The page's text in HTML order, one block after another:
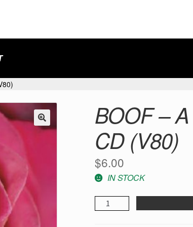
BOOF –
CD (V80)
$6.00
IN STOCK
Boof
-